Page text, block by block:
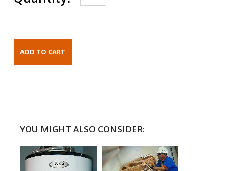
YOU MIGHT ALSO CONSIDER: